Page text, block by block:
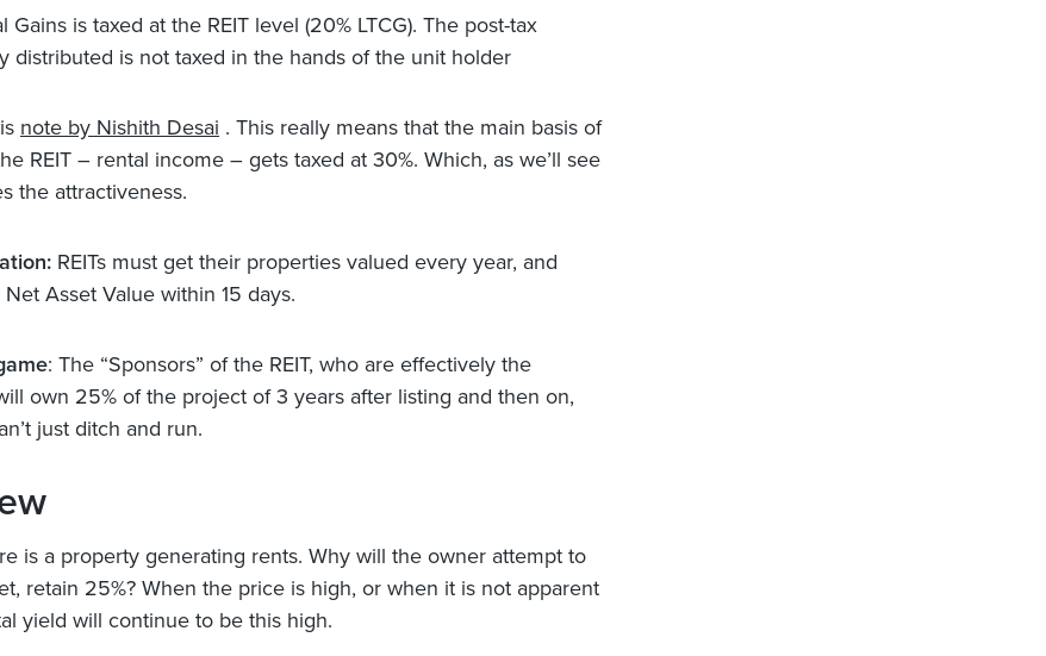
Gains is taxed at the REIT level (20% LTCG). The post-tax
distributed is not taxed in the hands of the unit holder
note by Nishith Desai . This really means that the main basis of
REIT – rental income – gets taxed at 30%. Which, as we’ll see
the attractiveness.
REITs must get their properties valued every year, and
Asset Value within 15 days.
: The “Sponsors” of the REIT, who are effectively the
own 25% of the project of 3 years after listing and then on,
just ditch and run.
is a property generating rents. Why will the owner attempt to
retain 25%? When the price is high, or when it is not apparent
yield will continue to be this high.